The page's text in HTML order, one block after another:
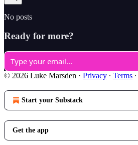
No posts
Ready for more?
© 2026 Luke Marsden · Privacy ∙ Terms ∙
Start your Substack
Get the app